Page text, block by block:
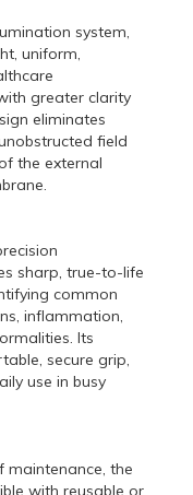
system,
uniform,
greater clarity
eliminates
field
the external
sharp, true-to-life
common
inflammation,
Its
secure grip,
use in busy
maintenance, the
with reusable or